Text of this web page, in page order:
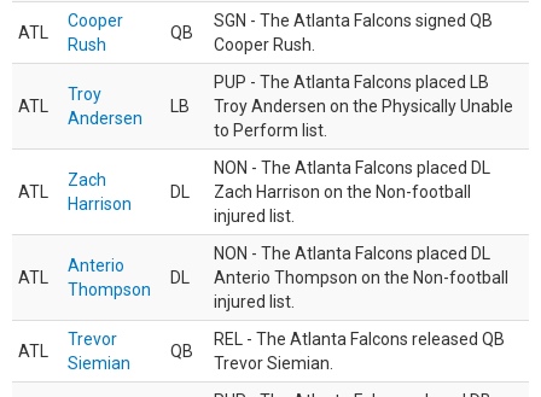
ATL
Cooper
Rush
QB
SGN - The Atlanta Falcons signed QB
Cooper Rush.
ATL
Troy
Andersen
LB
PUP - The Atlanta Falcons placed LB
Troy Andersen on the Physically Unable
to Perform list.
ATL
Zach
Harrison
DL
NON - The Atlanta Falcons placed DL
Zach Harrison on the Non-football
injured list.
ATL
Anterio
Thompson
DL
NON - The Atlanta Falcons placed DL
Anterio Thompson on the Non-football
injured list.
ATL
Trevor
Siemian
QB
REL - The Atlanta Falcons released QB
Trevor Siemian.